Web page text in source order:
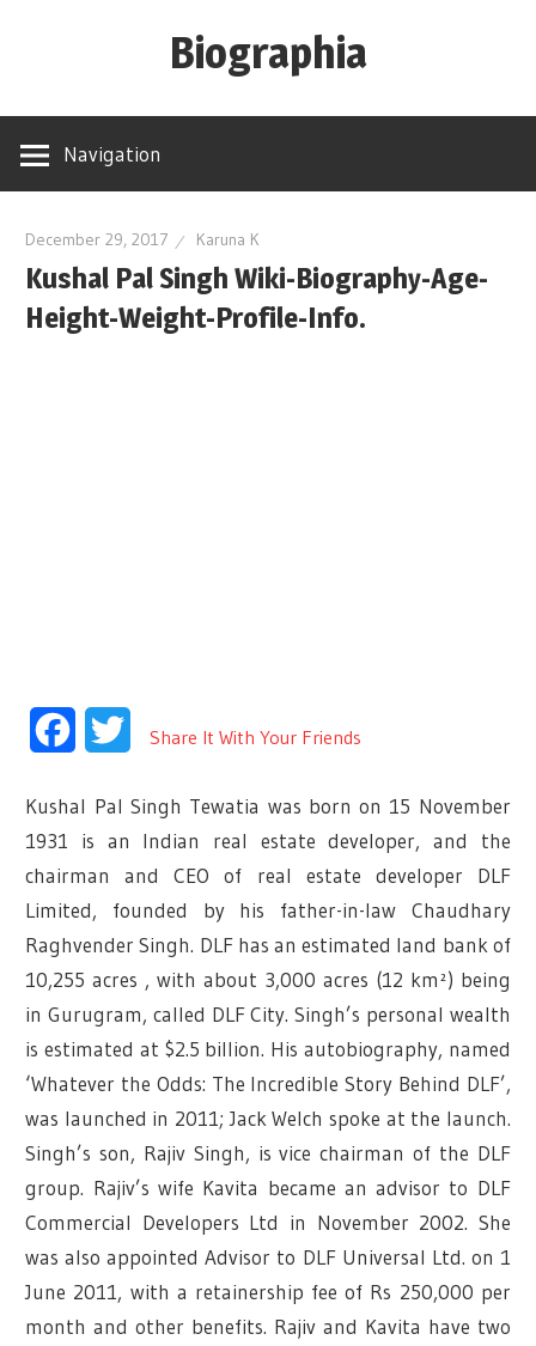
Biographia
Height-
biography-
news
and
Navigation
December 29, 2017 Karuna K
Kushal Pal Singh Wiki-Biography-Age-
Height-Weight-Profile-Info.
FacebookTwitter
Share It With Your Friends
Kushal Pal Singh Tewatia was born on 15 November
1931 is an Indian real estate developer, and the
chairman and CEO of real estate developer DLF
Limited, founded by his father-in-law Chaudhary
Raghvender Singh. DLF has an estimated land bank of
10,255 acres , with about 3,000 acres (12 km²) being
in Gurugram, called DLF City. Singh’s personal wealth
is estimated at $2.5 billion. His autobiography, named
‘Whatever the Odds: The Incredible Story Behind DLF’,
was launched in 2011; Jack Welch spoke at the launch.
Singh’s son, Rajiv Singh, is vice chairman of the DLF
group. Rajiv’s wife Kavita became an advisor to DLF
Commercial Developers Ltd in November 2002. She
was also appointed Advisor to DLF Universal Ltd. on 1
June 2011, with a retainership fee of Rs 250,000 per
month and other benefits. Rajiv and Kavita have two